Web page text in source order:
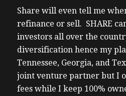
1:56 – something
you’re
1:58 – serious about
through
1:59 – real estate, but
2:00 – profitable
2:02 – got something
Share will even tell me
refinance or sell. SHARE
investors all over the
diversification hence my
Tennessee, Georgia, and
joint venture partner but I
fees while I keep 100%